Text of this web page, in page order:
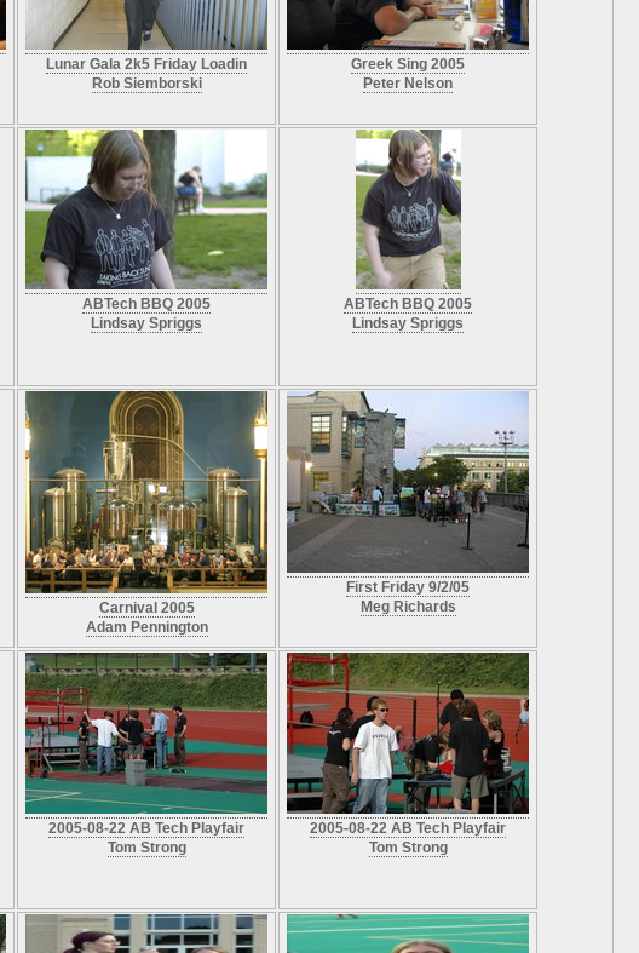
Lunar Gala 2k5 Friday Loadin
Rob Siemborski
Greek Sing 2005
Peter Nelson
ABTech BBQ 2005
Lindsay Spriggs
ABTech BBQ 2005
Lindsay Spriggs
Carnival 2005
Adam Pennington
First Friday 9/2/05
Meg Richards
2005-08-22 AB Tech Playfair
Tom Strong
2005-08-22 AB Tech Playfair
Tom Strong